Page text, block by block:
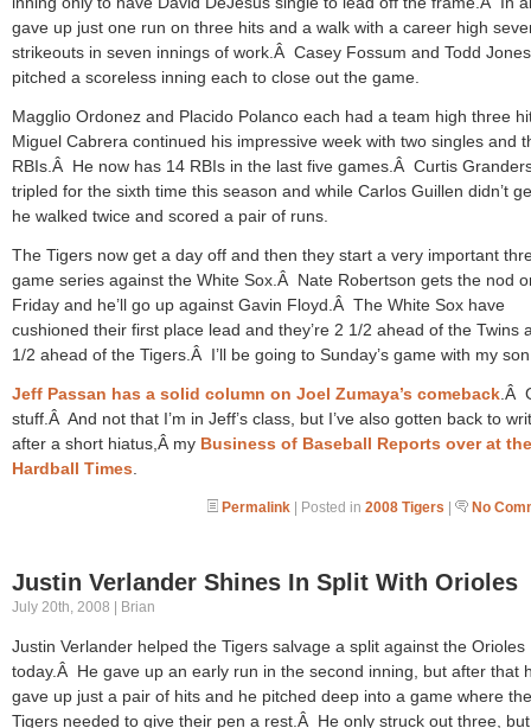
gave up just one run on three hits and a walk with a career high
strikeouts in seven innings of work.Â Casey Fossum and Todd
pitched a scoreless inning each to close out the game.
Magglio Ordonez and Placido Polanco each had a team high three
Miguel Cabrera continued his impressive week with two singles and
RBIs.Â He now has 14 RBIs in the last five games.Â Curtis
tripled for the sixth time this season and while Carlos Guillen didn’t
he walked twice and scored a pair of runs.
The Tigers now get a day off and then they start a very important
game series against the White Sox.Â Nate Robertson gets the nod
Friday and he’ll go up against Gavin Floyd.Â The White Sox have
cushioned their first place lead and they’re 2 1/2 ahead of the Twins
1/2 ahead of the Tigers.Â I’ll be going to Sunday’s game with my
Jeff Passan has a solid column on Joel Zumaya’s comeback .Â
stuff.Â And not that I’m in Jeff’s class, but I’ve also gotten back to
after a short hiatus,Â my Business of Baseball Reports over at the
Hardball Times
Permalink | Posted in 2008 Tigers | No
Justin Verlander Shines In Split With Orioles
July 20th, 2008 | Brian
Justin Verlander helped the Tigers salvage a split against the Orioles
today.Â He gave up an early run in the second inning, but after that
gave up just a pair of hits and he pitched deep into a game where the
Tigers needed to give their pen a rest.Â He only struck out three,